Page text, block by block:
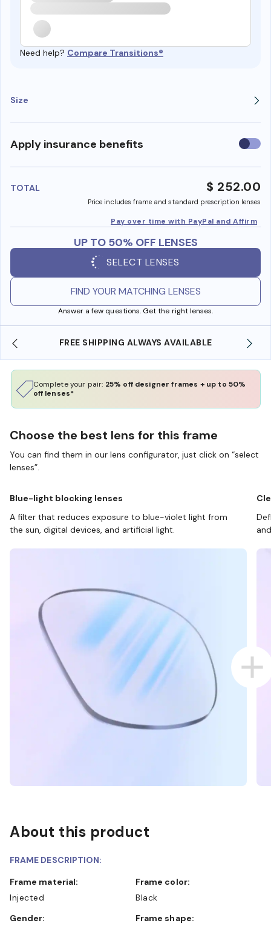
Need help? Compare Transitions®
Size
Apply insurance benefits Use
TOTAL $ 252.00
Price includes frame and standard prescription lenses
Pay over time with PayPal and Affirm
UP TO 50% OFF LENSES
SELECT LENSES
FIND YOUR MATCHING LENSES
Answer a few questions. Get the right lenses.
ALWAYS AVAILABLE SHOP ONLINE AND
Complete your pair: 25% off designer frames + up to 50%
off lenses*
Choose the best lens for this frame
You can find them in our lens configurator, just click on “select
lenses”.
Blue-light blocking lenses
A filter that reduces exposure to blue-violet light from
the sun, digital devices, and artificial light.
About this product
FRAME DESCRIPTION:
Frame material:
Injected
Frame color:
Black
Gender:
Frame shape: